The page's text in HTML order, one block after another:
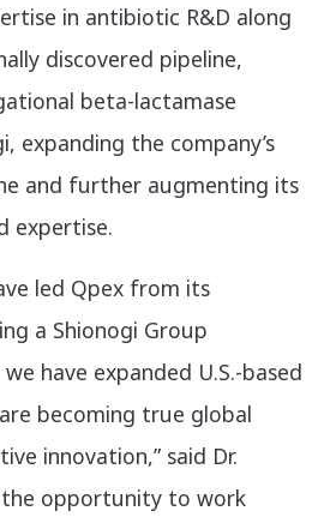
in antibiotic R&D along
discovered pipeline,
beta-lactamase
expanding the company’s
and further augmenting its
expertise.
led Qpex from its
a Shionogi Group
have expanded U.S.-based
becoming true global
innovation,” said Dr.
the opportunity to work